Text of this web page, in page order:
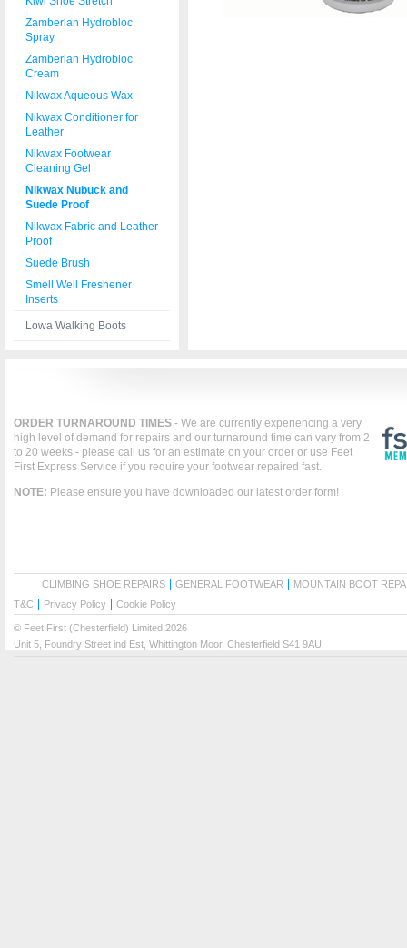
Zamberlan Hydrobloc
Spray
Zamberlan Hydrobloc
Cream
Nikwax Aqueous Wax
Nikwax Conditioner for
Leather
Nikwax Footwear
Cleaning Gel
Nikwax Nubuck and
Suede Proof
Nikwax Fabric and Leather
Proof
Suede Brush
Smell Well Freshener
Inserts
Lowa Walking Boots
ORDER TURNAROUND TIMES - We are currently experiencing a very
high level of demand for repairs and our turnaround time can vary from 2
to 20 weeks - please call us for an estimate on your order or use Feet
First Express Service if you require your footwear repaired fast.
NOTE: Please ensure you have downloaded our latest order form!
CLIMBING SHOE REPAIRS GENERAL FOOTWEAR
MOUNTAIN BOOT
T&C
Privacy Policy Cookie Policy
© Feet First (Chesterfield) Limited 2026
Unit 5, Foundry Street ind Est, Whittington Moor, Chesterfield S41 9AU